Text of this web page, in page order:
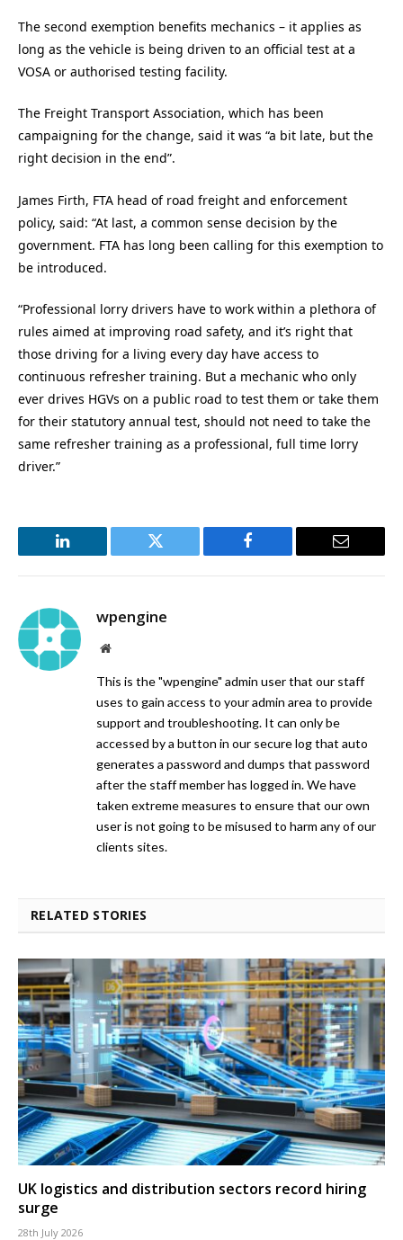
The second exemption benefits mechanics – it applies as
long as the vehicle is being driven to an official test at a
VOSA or authorised testing facility.
The Freight Transport Association, which has been
campaigning for the change, said it was “a bit late, but the
right decision in the end”.
James Firth, FTA head of road freight and enforcement
policy, said: “At last, a common sense decision by the
government. FTA has long been calling for this exemption to
be introduced.
“Professional lorry drivers have to work within a plethora of
rules aimed at improving road safety, and it’s right that
those driving for a living every day have access to
continuous refresher training. But a mechanic who only
ever drives HGVs on a public road to test them or take them
for their statutory annual test, should not need to take the
same refresher training as a professional, full time lorry
driver.”
LinkedIn Twitter Facebook Email
wpengine
Website
This is the "wpengine" admin user that our staff
uses to gain access to your admin area to provide
support and troubleshooting. It can only be
accessed by a button in our secure log that auto
generates a password and dumps that password
after the staff member has logged in. We have
taken extreme measures to ensure that our own
user is not going to be misused to harm any of our
clients sites.
RELATED STORIES
UK logistics and distribution sectors record hiring
surge
28th July 2026